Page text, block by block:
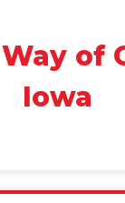
of
Iowa